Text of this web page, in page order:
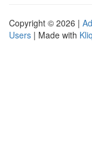
Copyright © 2026 |
Users | Made with